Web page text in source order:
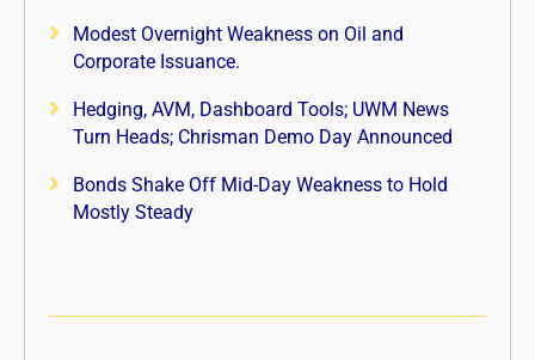
Modest Overnight Weakness on Oil and
Corporate Issuance.
Hedging, AVM, Dashboard Tools; UWM News
Turn Heads; Chrisman Demo Day Announced
Bonds Shake Off Mid-Day Weakness to Hold
Mostly Steady